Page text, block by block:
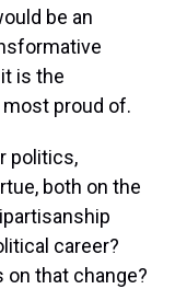
be an
is the
proud of.
politics,
both on the
career?
on that change?